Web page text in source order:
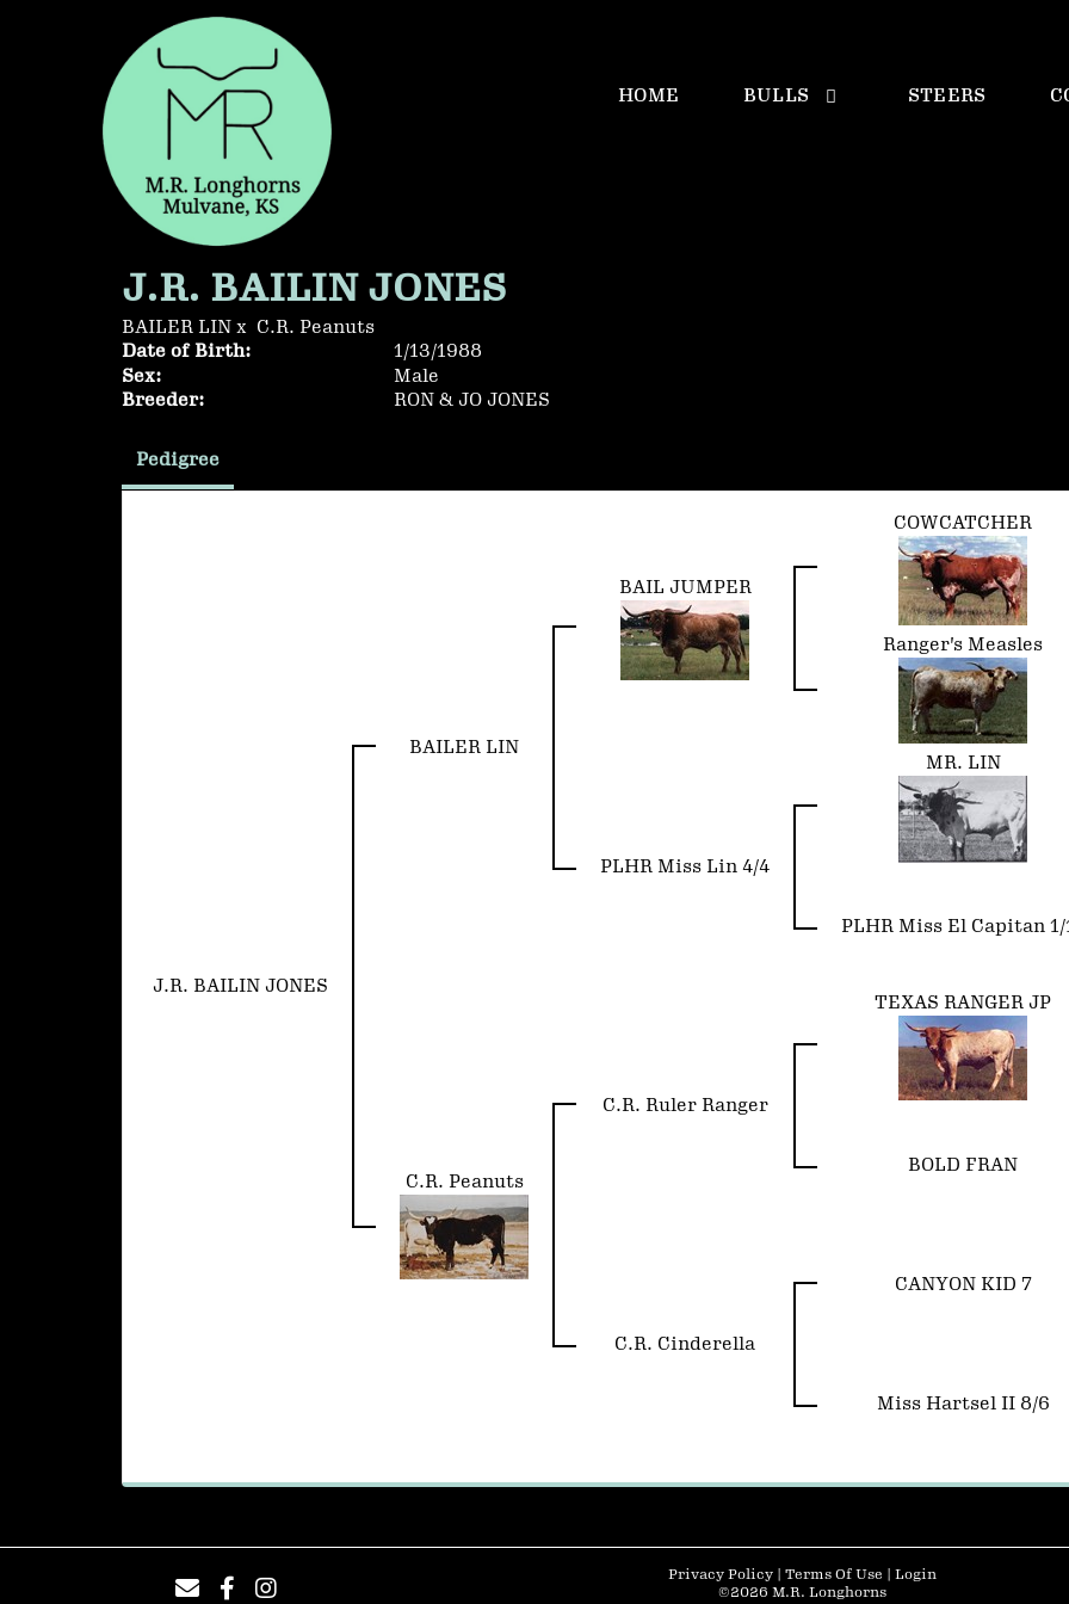
HOME BULLS STEERS
J.R. BAILIN JONES
BAILER LIN x C.R. Peanuts
Date of Birth:
1/13/1988
Sex:
Male
Breeder:
RON & JO JONES
Pedigree
J.R. BAILIN JONES
BAILER LIN
BAIL JUMPER
COWCATCHER
Ranger's Measles
PLHR Miss Lin 4/4
MR. LIN
PLHR Miss El Capitan 1/
C.R. Peanuts
C.R. Ruler Ranger
TEXAS RANGER JP
BOLD FRAN
C.R. Cinderella
CANYON KID 7
Miss Hartsel II 8/6
Privacy Policy Terms Of Use
Login
©2026 M.R. Longhorns